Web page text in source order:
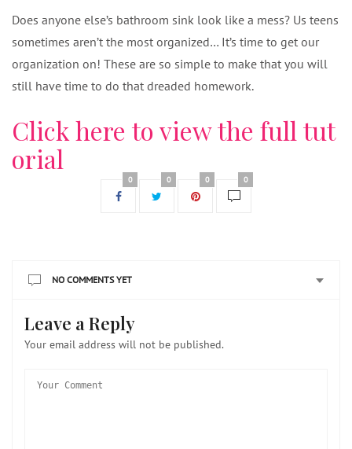
Does anyone else’s bathroom sink look like a mess? Us teens
sometimes aren’t the most organized… It’s time to get our
organization on! These are so simple to make that you will
still have time to do that dreaded homework.
Click here to view the full tut
orial
0 0 0 0
NO COMMENTS YET
Leave a Reply
Your email address will not be published.